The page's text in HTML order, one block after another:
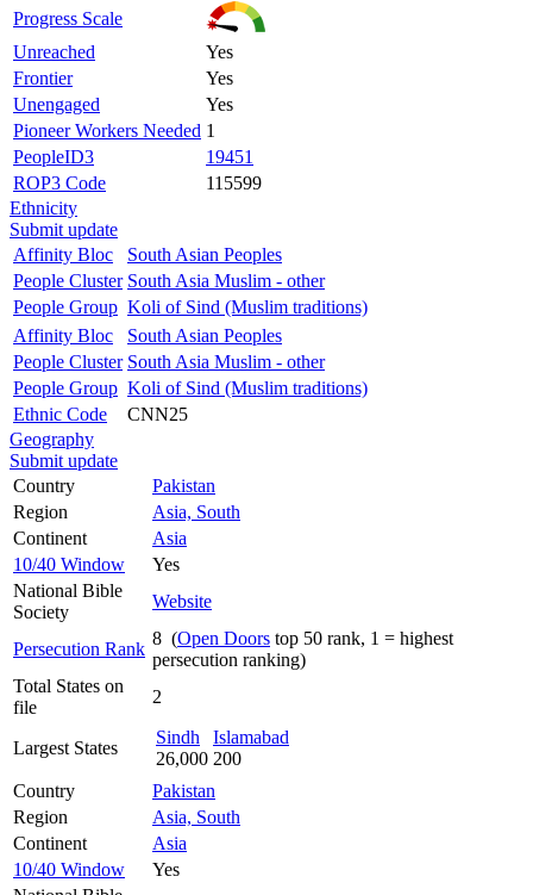
Progress Scale
Unreached
Yes
Frontier
Yes
Unengaged
Yes
Pioneer Workers Needed 1
PeopleID3
19451
ROP3 Code
115599
Ethnicity
Submit update
Affinity Bloc
South Asian Peoples
People Cluster South Asia Muslim - other
People Group Koli of Sind (Muslim traditions)
Affinity Bloc
South Asian Peoples
People Cluster South Asia Muslim - other
People Group Koli of Sind (Muslim traditions)
Ethnic Code
CNN25
Geography
Submit update
Country
Pakistan
Region
Asia, South
Continent
Asia
10/40 Window
Yes
National Bible
Society
Website
Persecution Rank
8 (Open Doors top 50 rank, 1 = highest
persecution ranking)
Total States on
file
2
Largest States
Sindh
26,000
Islamabad
200
Country
Pakistan
Region
Asia, South
Continent
Asia
10/40 Window
Yes